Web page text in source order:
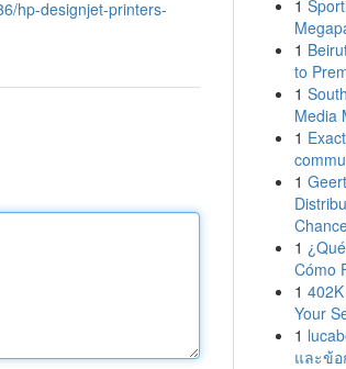
hp-designjet-printers-
1
1
to
1
Media
1
1
1
Cómo
1
Your
1
และข้